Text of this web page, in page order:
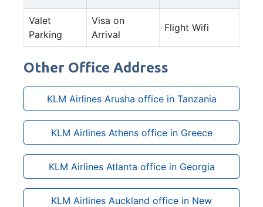
Valet
Parking
Visa on
Arrival
Flight Wifi
Other Office Address
KLM Airlines Arusha office in Tanzania
KLM Airlines Athens office in Greece
KLM Airlines Atlanta office in Georgia
KLM Airlines Auckland office in New